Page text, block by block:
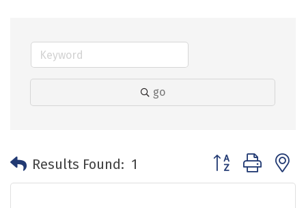
go
Results Found: 1 Button group with